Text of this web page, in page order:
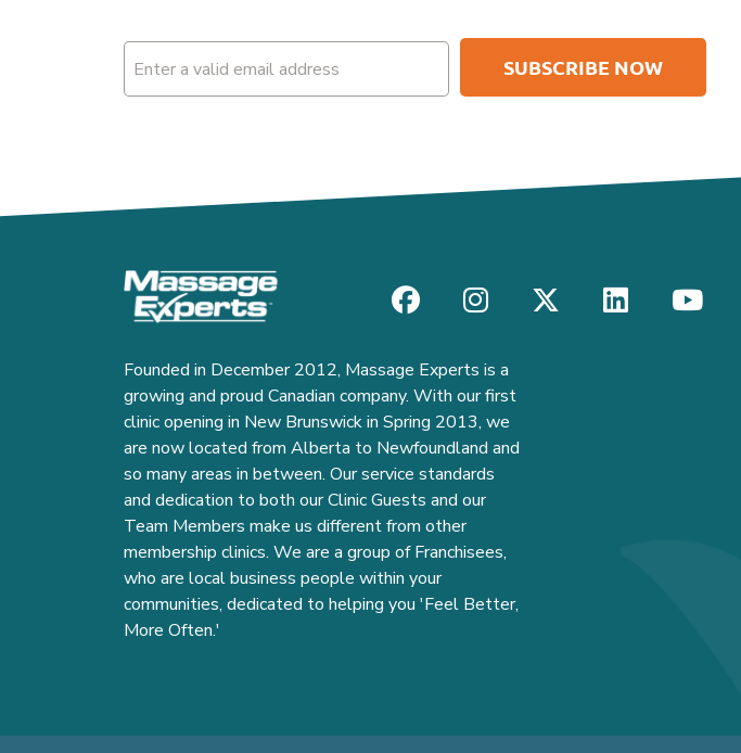
Email
(Required)
Founded in December 2012, Massage Experts is a
growing and proud Canadian company. With our first
clinic opening in New Brunswick in Spring 2013, we
are now located from Alberta to Newfoundland and
so many areas in between. Our service standards
and dedication to both our Clinic Guests and our
Team Members make us different from other
membership clinics. We are a group of Franchisees,
who are local business people within your
communities, dedicated to helping you 'Feel Better,
More Often.'